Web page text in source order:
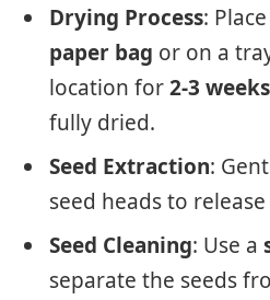
Drying Process:
paper bag or on a
location for2-3 weeks
fully dried.
Seed Extraction:
seed heads to
Seed Cleaning: Use a
separate the seeds